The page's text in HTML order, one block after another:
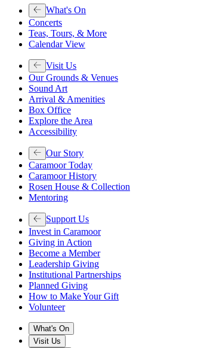
What's On
Concerts
Teas, Tours, & More
Calendar View
Visit Us
Our Grounds & Venues
Sound Art
Arrival & Amenities
Box Office
Explore the Area
Accessibility
Our Story
Caramoor Today
Caramoor History
Rosen House & Collection
Mentoring
Support Us
Invest in Caramoor
Giving in Action
Become a Member
Leadership Giving
Institutional Partnerships
Planned Giving
How to Make Your Gift
Volunteer
What's On
Visit Us